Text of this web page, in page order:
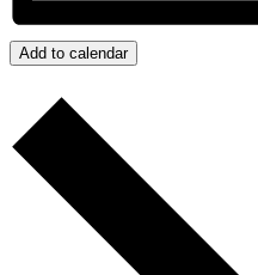
Add to calendar